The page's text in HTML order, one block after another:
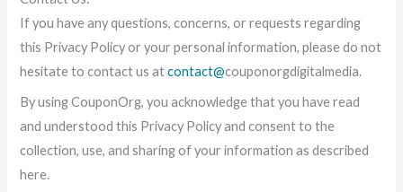
If you have any questions, concerns, or requests regarding
this Privacy Policy or your personal information, please do not
hesitate to contact us atcontact@couponorgdigitalmedia.
By using CouponOrg, you acknowledge that you have read
and understood this Privacy Policy and consent to the
collection, use, and sharing of your information as described
here.